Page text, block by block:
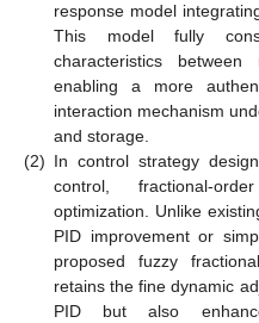
response model
This model fully
characteristics
enabling a more
interaction mechanism
and storage.
(2) In control strategy
control, fractional-
optimization. Unlike
PID improvement or
proposed fuzzy
retains the fine dynamic
PID but also